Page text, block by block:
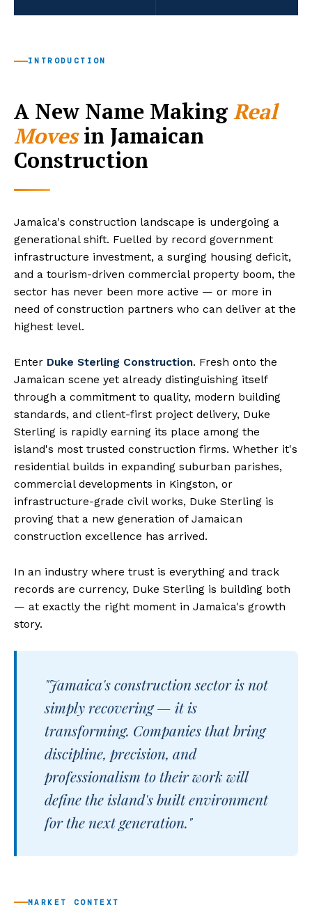
INTRODUCTION
A New Name MakingReal
Movesin Jamaican
Construction
Jamaica's construction landscape is undergoing a
generational shift. Fuelled by record government
infrastructure investment, a surging housing deficit,
and a tourism-driven commercial property boom, the
sector has never been more active — or more in
need of construction partners who can deliver at the
highest level.
Enter Duke Sterling Construction. Fresh onto the
Jamaican scene yet already distinguishing itself
through a commitment to quality, modern building
standards, and client-first project delivery, Duke
Sterling is rapidly earning its place among the
island's most trusted construction firms. Whether it's
residential builds in expanding suburban parishes,
commercial developments in Kingston, or
infrastructure-grade civil works, Duke Sterling is
proving that a new generation of Jamaican
construction excellence has arrived.
In an industry where trust is everything and track
records are currency, Duke Sterling is building both
— at exactly the right moment in Jamaica's growth
story.
"Jamaica's construction sector is not
simply recovering — it is
transforming. Companies that bring
discipline, precision, and
professionalism to their work will
define the island's built environment
for the next generation."
MARKET CONTEXT